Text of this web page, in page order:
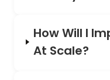
How Will I
At Scale?